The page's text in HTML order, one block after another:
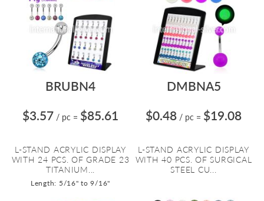
BRUBN4
$3.57 / pc = $85.61
L-STAND ACRYLIC DISPLAY
WITH 24 PCS. OF GRADE 23
TITANIUM...
Length: 5/16" to 9/16"
DMBNA5
$0.48 / pc = $19.08
L-STAND ACRYLIC DISPLAY
WITH 40 PCS. OF SURGICAL
STEEL CU...